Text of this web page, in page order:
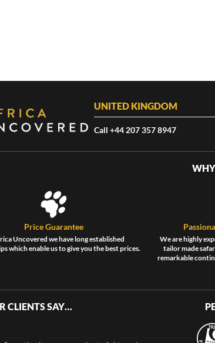
UNITED KINGDOM
Call +44 207 357 8947
Price Guarantee
Uncovered we have long established
which enable us to give you the best prices.
We are highly
tailor made
remarkable
CLIENTS SAY…